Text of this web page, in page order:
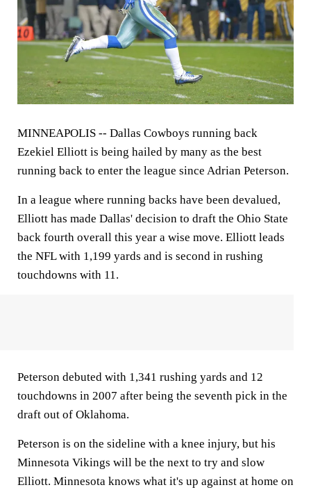
MINNEAPOLIS -- Dallas Cowboys running back
Ezekiel Elliott is being hailed by many as the best
running back to enter the league since Adrian Peterson.
In a league where running backs have been devalued,
Elliott has made Dallas' decision to draft the Ohio State
back fourth overall this year a wise move. Elliott leads
the NFL with 1,199 yards and is second in rushing
touchdowns with 11.
Peterson debuted with 1,341 rushing yards and 12
touchdowns in 2007 after being the seventh pick in the
draft out of Oklahoma.
Peterson is on the sideline with a knee injury, but his
Minnesota Vikings will be the next to try and slow
Elliott. Minnesota knows what it's up against at home on